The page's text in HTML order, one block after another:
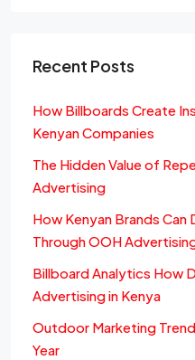
Recent Posts
How Billboards Create
Kenyan Companies
The Hidden Value of
Advertising
How Kenyan Brands
Through OOH
Billboard Analytics How
Advertising in Kenya
Outdoor Marketing
Year